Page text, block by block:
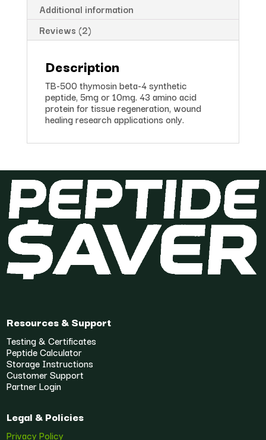
Additional information
Reviews (2)
Description
TB-500 thymosin beta-4 synthetic
peptide, 5mg or 10mg. 43 amino acid
protein for tissue regeneration, wound
healing research applications only.
Resources & Support
Testing & Certificates
Peptide Calculator
Storage Instructions
Customer Support
Partner Login
Legal & Policies
Privacy Policy